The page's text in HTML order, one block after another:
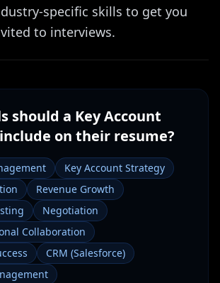
specific skills to get you
to interviews.
should a Key Account
include on their resume?
Key Account Strategy
Revenue Growth
Negotiation
Collaboration
CRM (Salesforce)